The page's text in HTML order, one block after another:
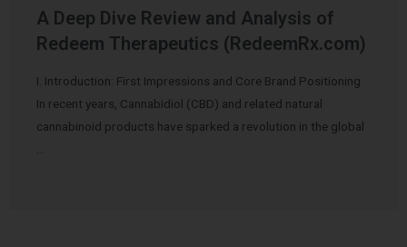
A Deep Dive Review and Analysis of
Redeem Therapeutics (RedeemRx.com)
I. Introduction: First Impressions and Core Brand Positioning
In recent years, Cannabidiol (CBD) and related natural
cannabinoid products have sparked a revolution in the global